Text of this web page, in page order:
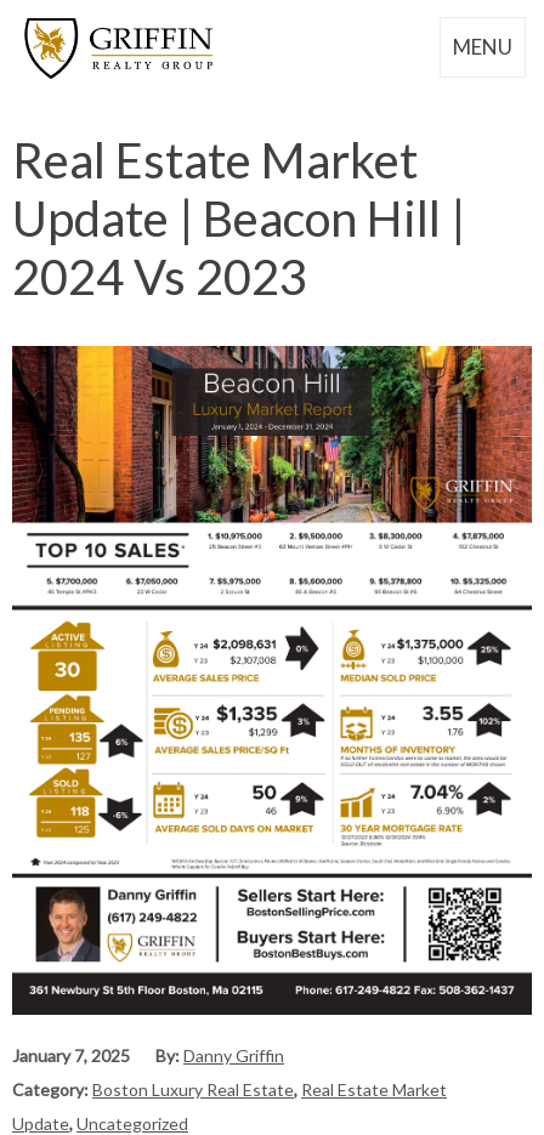
MENU
Real Estate Market
Update | Beacon Hill |
2024 Vs 2023
January 7, 2025 By:Danny Griffin
Category:Boston Luxury Real Estate, Real Estate Market
Update,Uncategorized